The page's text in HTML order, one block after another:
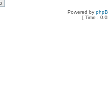
Powered by
[ Time :